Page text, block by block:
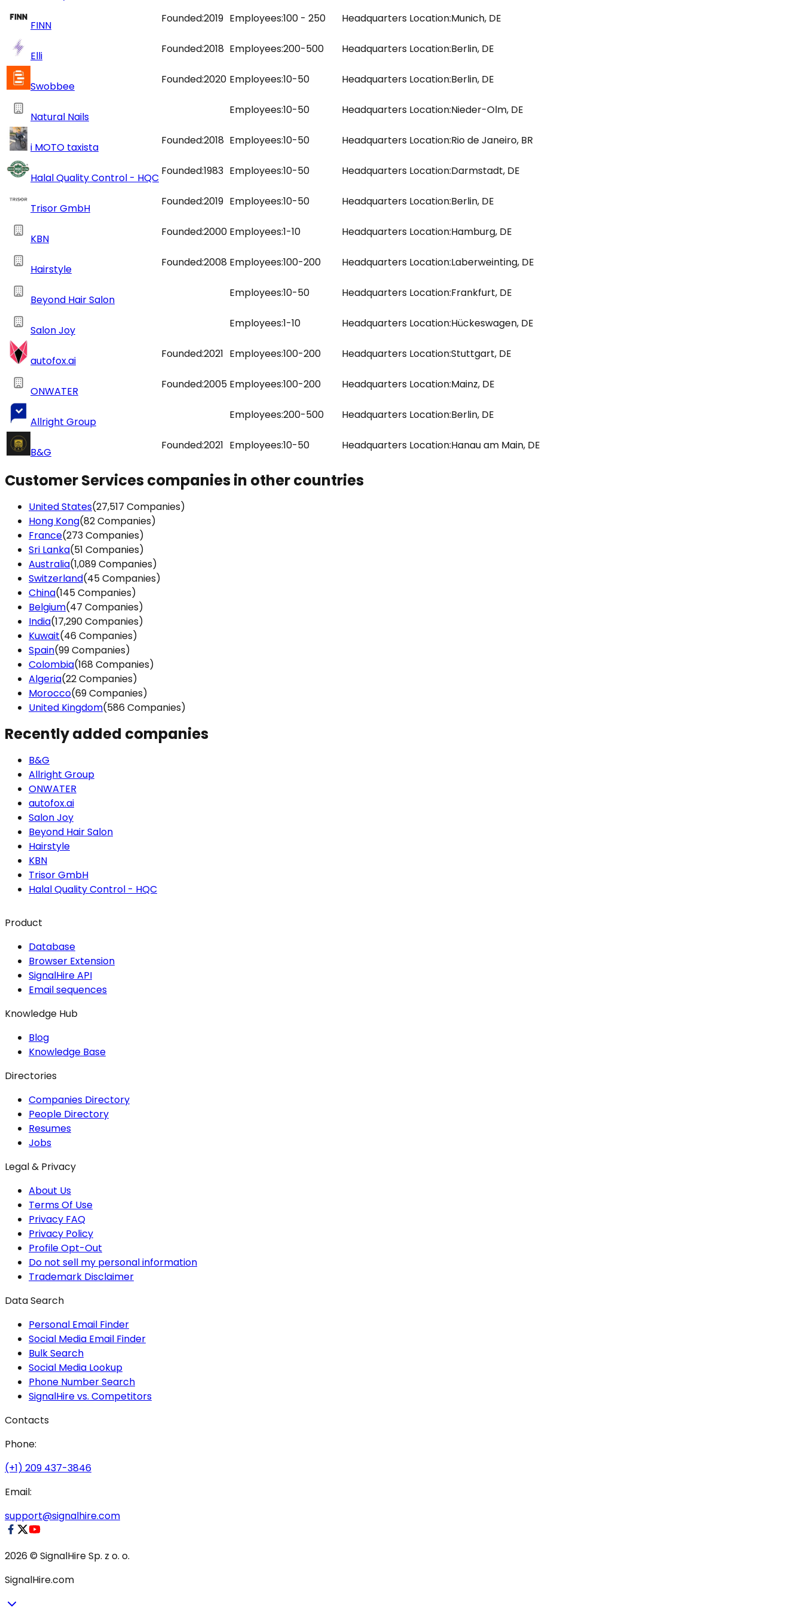
FINN
Founded:2019 Employees:100 - 250 Headquarters Location:Munich, DE
Elli
Founded:2018 Employees:200-500 Headquarters Location:Berlin, DE
Swobbee
Founded:2020 Employees:10-50 Headquarters Location:Berlin, DE
Natural Nails
Employees:10-50 Headquarters Location:Nieder-Olm, DE
i MOTO taxista
Founded:2018 Employees:10-50 Headquarters Location:Rio de Janeiro, BR
Halal Quality Control - HQC
Founded:1983 Employees:10-50 Headquarters Location:Darmstadt, DE
Trisor GmbH
Founded:2019 Employees:10-50 Headquarters Location:Berlin, DE
KBN
Founded:2000 Employees:1-10 Headquarters Location:Hamburg, DE
Hairstyle
Founded:2008 Employees:100-200 Headquarters Location:Laberweinting, DE
Beyond Hair Salon
Employees:10-50 Headquarters Location:Frankfurt, DE
Salon Joy
Employees:1-10 Headquarters Location:Hückeswagen, DE
autofox.ai
Founded:2021 Employees:100-200 Headquarters Location:Stuttgart, DE
ONWATER
Founded:2005 Employees:100-200 Headquarters Location:Mainz, DE
Allright Group
Employees:200-500 Headquarters Location:Berlin, DE
B&G
Founded:2021 Employees:10-50 Headquarters Location:Hanau am Main, DE
Customer Services companies in other countries
United States(27,517 Companies)
Hong Kong(82 Companies)
France(273 Companies)
Sri Lanka(51 Companies)
Australia(1,089 Companies)
Switzerland(45 Companies)
China(145 Companies)
Belgium(47 Companies)
India(17,290 Companies)
Kuwait(46 Companies)
Spain(99 Companies)
Colombia(168 Companies)
Algeria(22 Companies)
Morocco(69 Companies)
United Kingdom(586 Companies)
Recently added companies
B&G
Allright Group
ONWATER
autofox.ai
Salon Joy
Beyond Hair Salon
Hairstyle
KBN
Trisor GmbH
Halal Quality Control - HQC
Product
Database
Browser Extension
SignalHire API
Email sequences
Knowledge Hub
Blog
Knowledge Base
Directories
Companies Directory
People Directory
Resumes
Jobs
Legal & Privacy
About Us
Terms Of Use
Privacy FAQ
Privacy Policy
Profile Opt-Out
Do not sell my personal information
Trademark Disclaimer
Data Search
Personal Email Finder
Social Media Email Finder
Bulk Search
Social Media Lookup
Phone Number Search
SignalHire vs. Competitors
Contacts
Phone:
(+1) 209 437-3846
Email:
support@signalhire.com
2026 © SignalHire Sp. z o. o.
SignalHire.com